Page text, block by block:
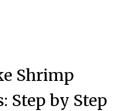
Shrimp
Step by Step